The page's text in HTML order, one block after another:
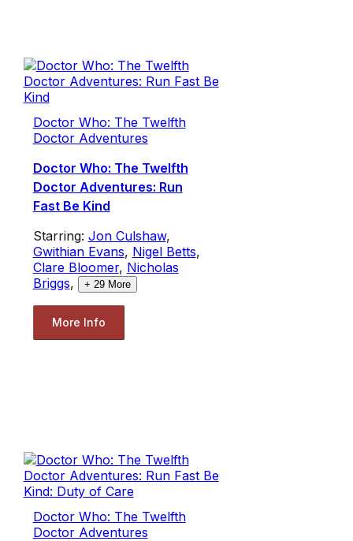
Doctor Who: The Twelfth
Doctor Adventures
Doctor Who: The Twelfth
Doctor Adventures: Run
Fast Be Kind
Starring: Jon Culshaw,
Gwithian Evans, Nigel Betts,
Clare Bloomer, Nicholas
Briggs, + 29More
More Info
Doctor Who: The Twelfth
Doctor Adventures